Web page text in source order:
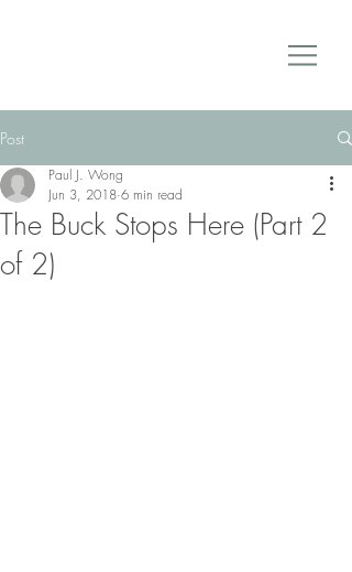
Post
The Buck Stops Here (Part 2
of 2)
Paul J. Wong
Jun 3, 2018 6 min read